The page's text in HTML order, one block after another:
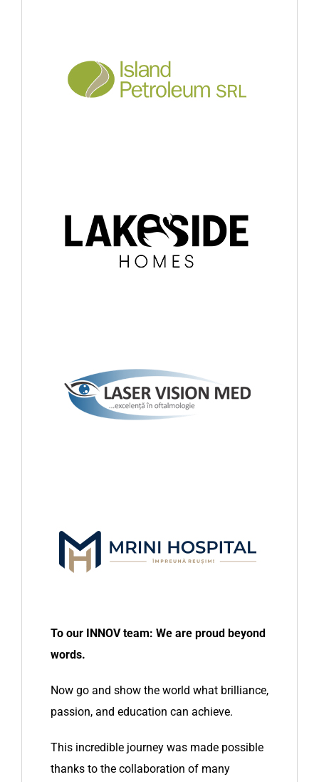
To our INNOV team: We are proud beyond
words.
Now go and show the world what brilliance,
passion, and education can achieve.
This incredible journey was made possible
thanks to the collaboration of many